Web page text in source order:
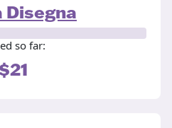
Disegna
so far:
$21